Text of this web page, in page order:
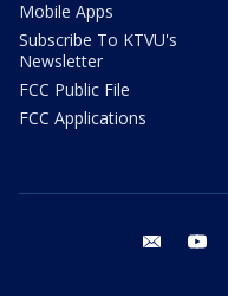
Mobile Apps
Subscribe To KTVU's
Newsletter
FCC Public File
FCC Applications
email